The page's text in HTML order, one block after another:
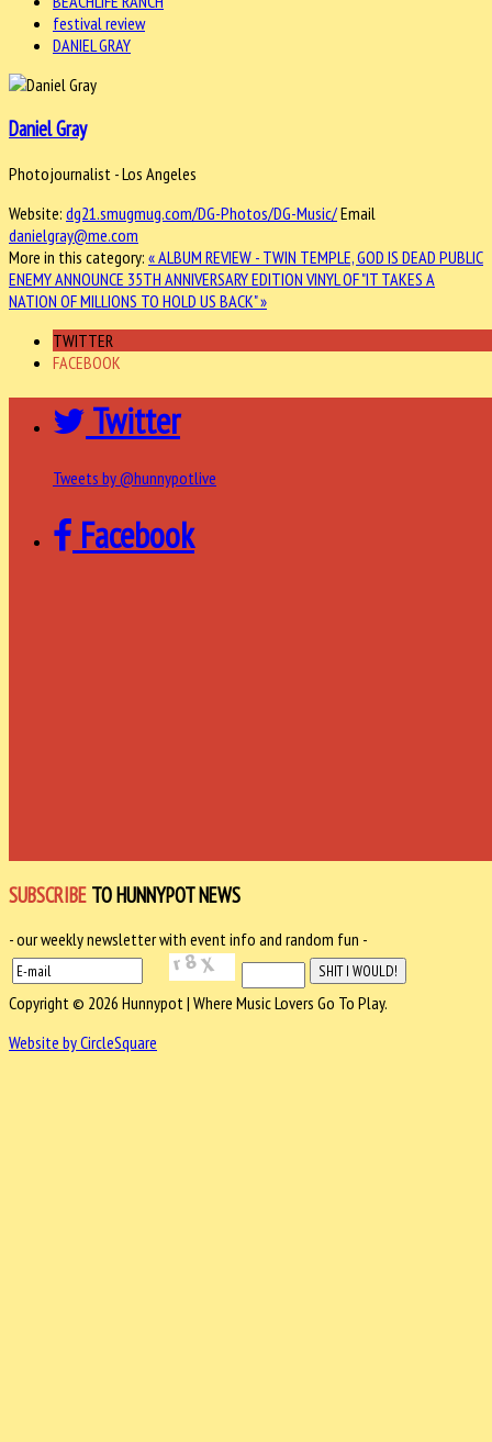
festival review
DANIEL GRAY
Daniel Gray
Photojournalist - Los Angeles
Website: dg21.smugmug.com/DG-Photos/DG-Music/Email
danielgray@me.com
More in this category: « ALBUM REVIEW - TWIN TEMPLE, GOD IS DEAD PUBLIC
ENEMY ANNOUNCE 35TH ANNIVERSARY EDITION VINYL OF "IT TAKES A
NATION OF MILLIONS TO HOLD US BACK" »
TWITTER
FACEBOOK
Twitter
Tweets by @hunnypotlive
Facebook
SUBSCRIBE TO HUNNYPOT NEWS
- our weekly newsletter with event info and random fun -
Copyright © 2026 Hunnypot | Where Music Lovers Go To Play.
Website by CircleSquare